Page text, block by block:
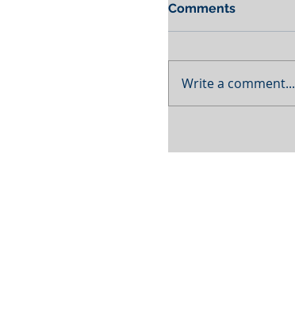
Comments
Write a comment...